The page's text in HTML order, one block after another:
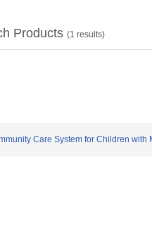
Products (1 results)
Care System for Children with